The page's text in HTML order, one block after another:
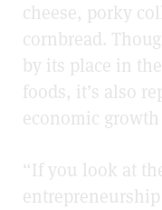
cheese, porky
cornbread.
by its place in
foods, it’s also
economic
“If you look at